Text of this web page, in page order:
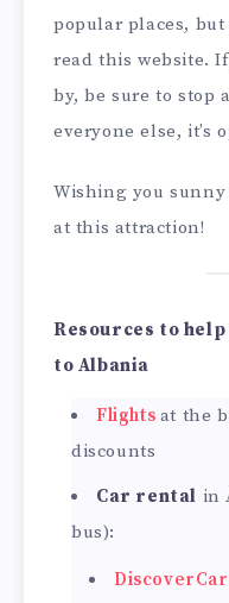
popular places,
read this website.
by, be sure to stop
everyone else, it’s
Wishing you
at this attraction!
Resources to
to Albania
Flights at the
discounts
Car rental in
bus):